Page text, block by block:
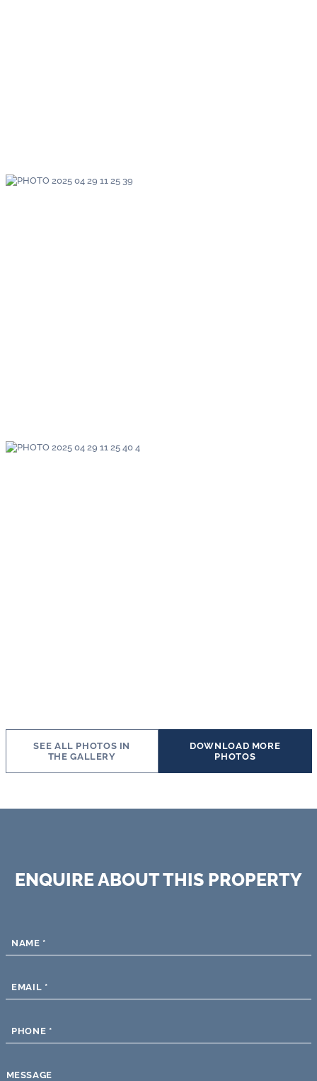
SEE ALL PHOTOS IN
THE GALLERY
DOWNLOAD MORE
PHOTOS
ENQUIRE ABOUT THIS PROPERTY
NAME *
EMAIL *
PHONE *
MESSAGE